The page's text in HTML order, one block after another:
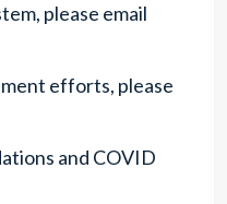
please email
efforts, please
and COVID